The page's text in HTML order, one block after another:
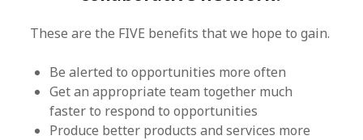
These are the FIVE benefits that we hope to gain.
Be alerted to opportunities more often
Get an appropriate team together much
faster to respond to opportunities
Produce better products and services more